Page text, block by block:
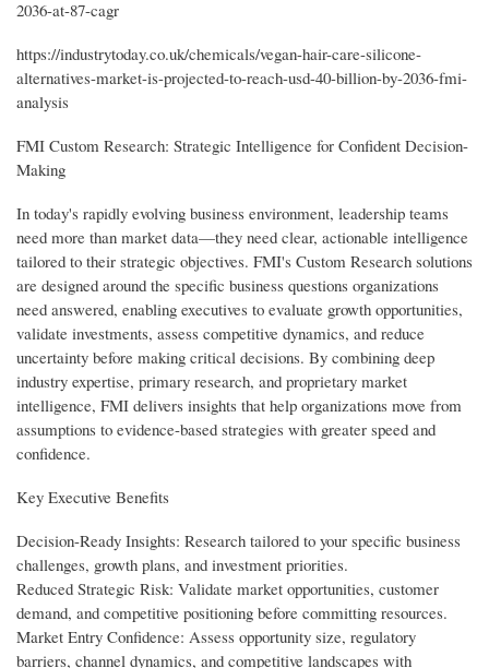
2036-at-87-cagr
https://industrytoday.co.uk/chemicals/vegan-hair-care-silicone-
alternatives-market-is-projected-to-reach-usd-40-billion-by-2036-fmi-
analysis
FMI Custom Research: Strategic Intelligence for Confident Decision-
Making
In today's rapidly evolving business environment, leadership teams
need more than market data—they need clear, actionable intelligence
tailored to their strategic objectives. FMI's Custom Research solutions
are designed around the specific business questions organizations
need answered, enabling executives to evaluate growth opportunities,
validate investments, assess competitive dynamics, and reduce
uncertainty before making critical decisions. By combining deep
industry expertise, primary research, and proprietary market
intelligence, FMI delivers insights that help organizations move from
assumptions to evidence-based strategies with greater speed and
confidence.
Key Executive Benefits
Decision-Ready Insights: Research tailored to your specific business
challenges, growth plans, and investment priorities.
Reduced Strategic Risk: Validate market opportunities, customer
demand, and competitive positioning before committing resources.
Market Entry Confidence: Assess opportunity size, regulatory
barriers, channel dynamics, and competitive landscapes with